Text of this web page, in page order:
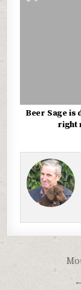
Beer Sage is
right
Post